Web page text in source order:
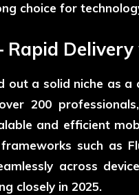
choice for
Rapid
out a solid niche as
200
and efficient
such as
across
closely in 2025.